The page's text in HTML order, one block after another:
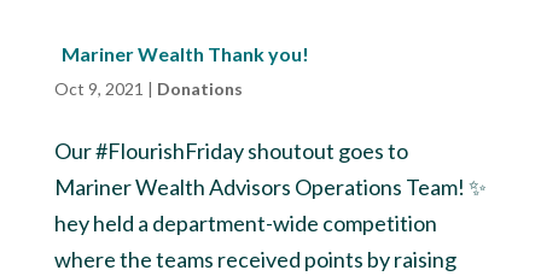
Mariner Wealth Thank you!
Oct 9, 2021 | Donations
Our #FlourishFriday shoutout goes to
Mariner Wealth Advisors Operations Team! ✨
hey held a department-wide competition
where the teams received points by raising